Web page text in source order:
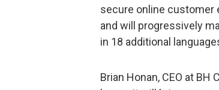
secure online customer
and will progressively
in 18 additional
Brian Honan, CEO at